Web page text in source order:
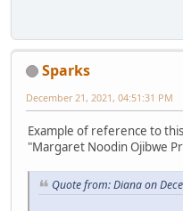
Sparks
December 21, 2021, 04:51:31 PM
Example of reference to
"Margaret Noodin Ojibwe
Quote from: Diana on